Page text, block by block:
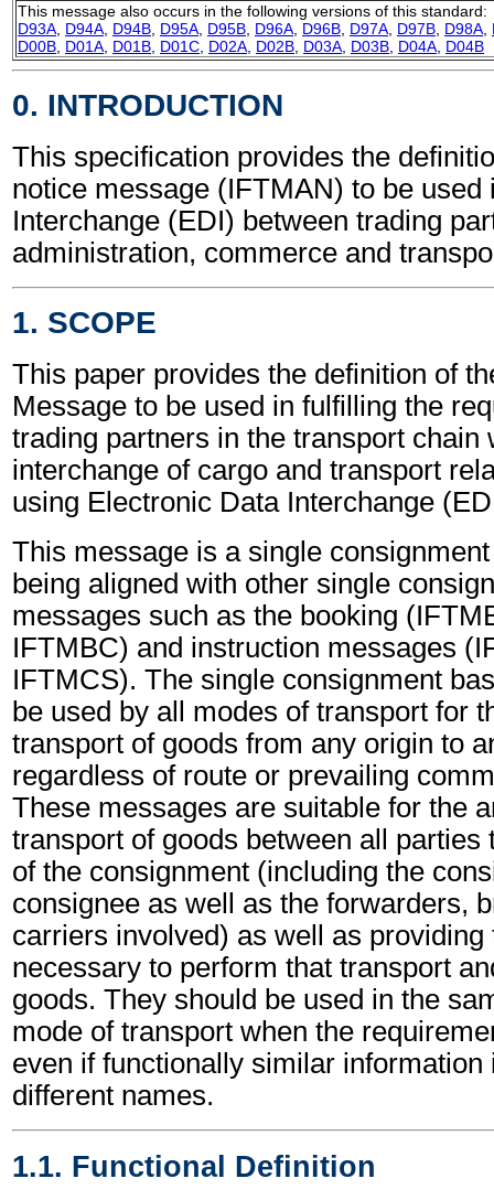
This message also occurs in the following versions of this standard:
D93A D94A D94B D95A D95B D96A D96B D97A D97B D98A
D00B D01A D01B D01C D02A D02B D03A D03B D04A D04B
0. INTRODUCTION
This specification provides the
notice message (IFTMAN) to be used
Interchange (EDI) between trading
administration, commerce and
1. SCOPE
This paper provides the definition of
Message to be used in fulfilling the
trading partners in the transport chain
interchange of cargo and transport
using Electronic Data Interchange
This message is a single
being aligned with other single
messages such as the booking
IFTMBC) and instruction messages
IFTMCS). The single consignment
be used by all modes of transport for
transport of goods from any origin to
regardless of route or prevailing
These messages are suitable for the
transport of goods between all parties
of the consignment (including the
consignee as well as the forwarders,
carriers involved) as well as providing
necessary to perform that transport
goods. They should be used in the
mode of transport when the
even if functionally similar information
different names.
1.1. Functional Definition